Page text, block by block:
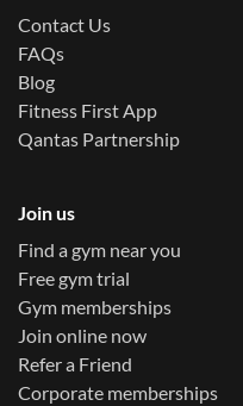
Contact Us
FAQs
Blog
Fitness First App
Qantas Partnership
Join us
Find a gym near you
Free gym trial
Gym memberships
Join online now
Refer a Friend
Corporate memberships